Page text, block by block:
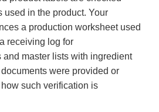
used in the product. Your
a production worksheet used
receiving log for
master lists with ingredient
were provided or
such verification is